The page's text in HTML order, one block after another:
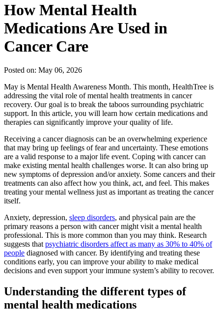
How Mental Health
Medications Are Used in
Cancer Care
Posted on: May 06, 2026
May is Mental Health Awareness Month. This month, HealthTree is
addressing the vital role of mental health treatments in cancer
recovery. Our goal is to break the taboos surrounding psychiatric
support. In this article, you will learn how certain medications and
therapies can significantly improve your quality of life.
Receiving a cancer diagnosis can be an overwhelming experience
that may bring up feelings of fear and uncertainty. These emotions
are a valid response to a major life event. Coping with cancer can
make existing mental health challenges worse. It can also bring up
new symptoms of depression and/or anxiety. Some cancers and their
treatments can also affect how you think, act, and feel. This makes
treating your mental wellness just as important as treating the cancer
itself.
Anxiety, depression, sleep disorders, and physical pain are the
primary reasons a person with cancer might visit a mental health
professional. This is more common than you may think. Research
suggests that psychiatric disorders affect as many as 30% to 40% of
people diagnosed with cancer. By identifying and treating these
conditions early, you can improve your ability to make medical
decisions and even support your immune system’s ability to recover.
Understanding the different types of
mental health medications